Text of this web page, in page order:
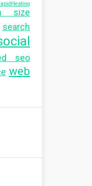
size
search
seo
web